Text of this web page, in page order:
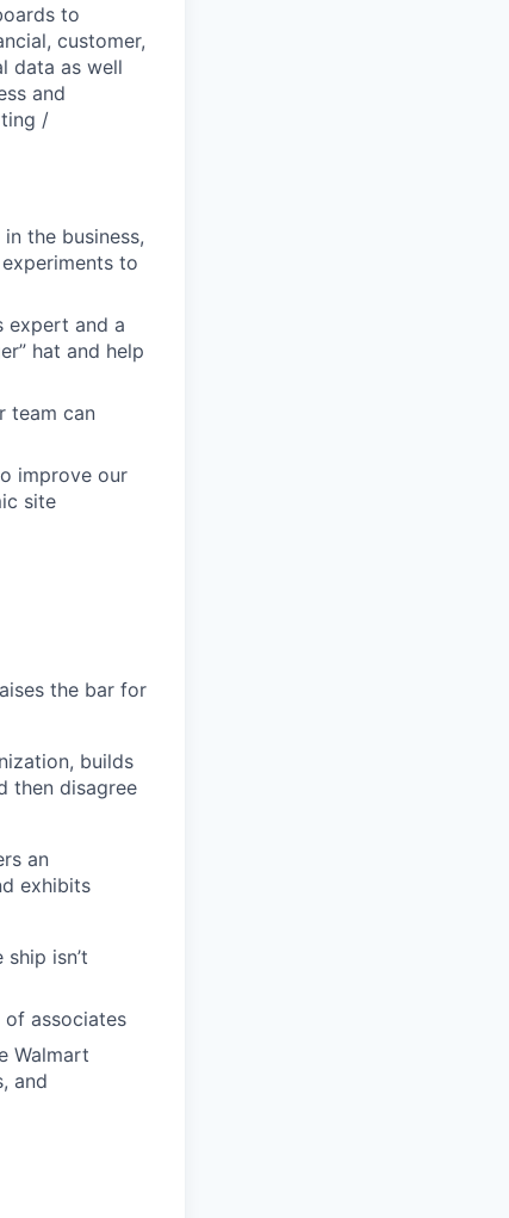
to
customer,
data as well
and
/
the business,
to
expert and a
hat and help
team can
improve our
site
the bar for
builds
then disagree
an
exhibits
isn’t
associates
Walmart
and